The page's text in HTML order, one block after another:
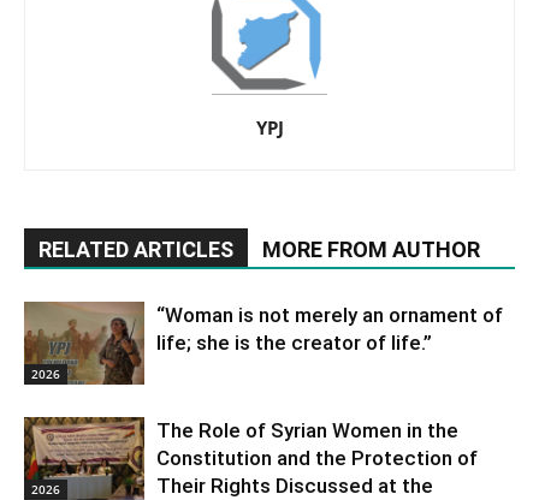
YPJ
RELATED ARTICLES MORE FROM AUTHOR
2026
“Woman is not merely an ornament of
life; she is the creator of life.”
2026
The Role of Syrian Women in the
Constitution and the Protection of
Their Rights Discussed at the